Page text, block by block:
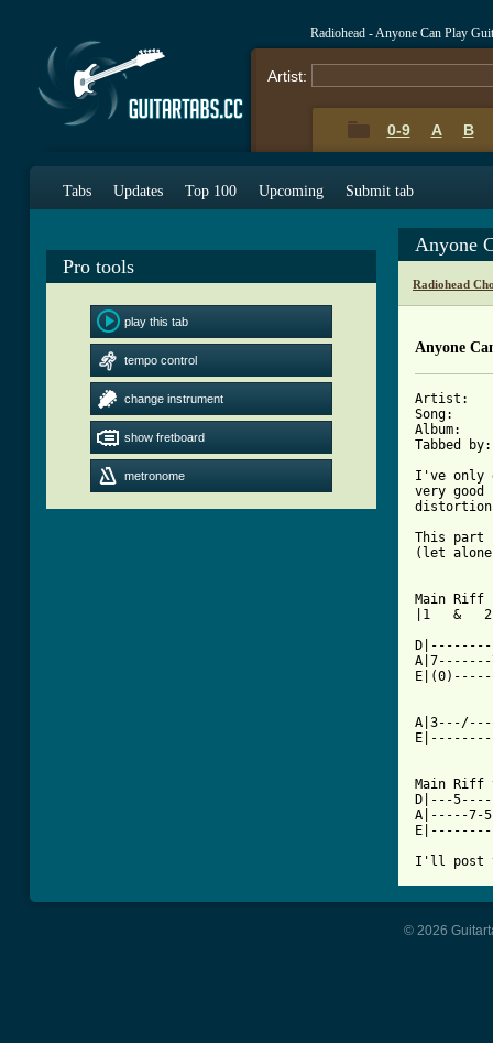
Radiohead - Anyone Can Play
Artist:
0-9 A B
Tabs Updates Top 100 Upcoming Submit tab
Pro tools
play this tab
tempo control
change instrument
show fretboard
metronome
Anyone
Radiohead
Anyone
Artist:
Song:
Album:
Tabbed
I've only
very
distortion
This part
(let
Main Riff
|1   &
A|3---/---
Main Riff
D|---
A|-----7-
© 2026